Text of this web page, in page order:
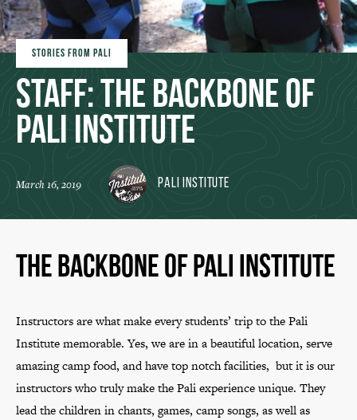
STORIES FROM PALI
Staff: The Backbone of
Pali Institute
March 16, 2019 Pali Institute
The Backbone of Pali Institute
Instructors are what make every students’ trip to the Pali
Institute memorable. Yes, we are in a beautiful location, serve
amazing camp food, and have top notch facilities, but it is our
instructors who truly make the Pali experience unique. They
lead the children in chants, games, camp songs, as well as